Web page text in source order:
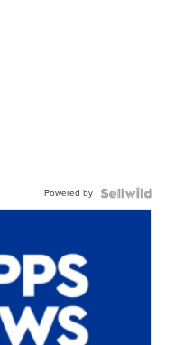
Powered by